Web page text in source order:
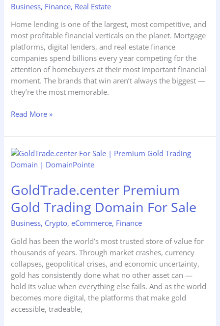
Business, Finance, Real Estate
Home lending is one of the largest, most competitive, and
most profitable financial verticals on the planet. Mortgage
platforms, digital lenders, and real estate finance
companies spend billions every year competing for the
attention of homebuyers at their most important financial
moment. The brands that win aren’t always the biggest —
they’re the most memorable.
Read More »
GoldTrade.center Premium
Gold Trading Domain For Sale
Business, Crypto, eCommerce, Finance
Gold has been the world’s most trusted store of value for
thousands of years. Through market crashes, currency
collapses, geopolitical crises, and economic uncertainty,
gold has consistently done what no other asset can —
hold its value when everything else fails. And as the world
becomes more digital, the platforms that make gold
accessible, tradeable,
GoldTrade.center
Premium
Trading
Domain
For
Sale